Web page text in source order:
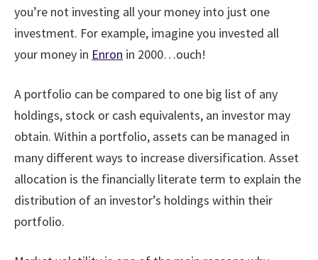
you’re not investing all your money into just one
investment. For example, imagine you invested all
your money in Enron in 2000…ouch!
A portfolio can be compared to one big list of any
holdings, stock or cash equivalents, an investor may
obtain. Within a portfolio, assets can be managed in
many different ways to increase diversification. Asset
allocation is the financially literate term to explain the
distribution of an investor’s holdings within their
portfolio.